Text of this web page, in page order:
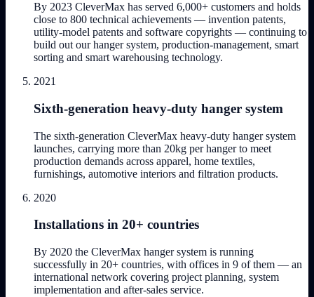
By 2023 CleverMax has served 6,000+ customers and holds
close to 800 technical achievements — invention patents,
utility-model patents and software copyrights — continuing to
build out our hanger system, production-management, smart
sorting and smart warehousing technology.
2021
Sixth-generation heavy-duty hanger system
The sixth-generation CleverMax heavy-duty hanger system
launches, carrying more than 20kg per hanger to meet
production demands across apparel, home textiles,
furnishings, automotive interiors and filtration products.
2020
Installations in 20+ countries
By 2020 the CleverMax hanger system is running
successfully in 20+ countries, with offices in 9 of them — an
international network covering project planning, system
implementation and after-sales service.